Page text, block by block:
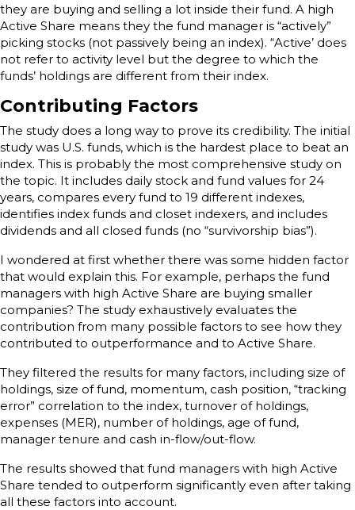
they are buying and selling a lot inside their fund. A high
Active Share means they the fund manager is “actively”
picking stocks (not passively being an index). “Active’ does
not refer to activity level but the degree to which the
funds’ holdings are different from their index.
Contributing Factors
The study does a long way to prove its credibility. The initial
study was U.S. funds, which is the hardest place to beat an
index. This is probably the most comprehensive study on
the topic. It includes daily stock and fund values for 24
years, compares every fund to 19 different indexes,
identifies index funds and closet indexers, and includes
dividends and all closed funds (no “survivorship bias”).
I wondered at first whether there was some hidden factor
that would explain this. For example, perhaps the fund
managers with high Active Share are buying smaller
companies? The study exhaustively evaluates the
contribution from many possible factors to see how they
contributed to outperformance and to Active Share.
They filtered the results for many factors, including size of
holdings, size of fund, momentum, cash position, “tracking
error” correlation to the index, turnover of holdings,
expenses (MER), number of holdings, age of fund,
manager tenure and cash in-flow/out-flow.
The results showed that fund managers with high Active
Share tended to outperform significantly even after taking
all these factors into account.